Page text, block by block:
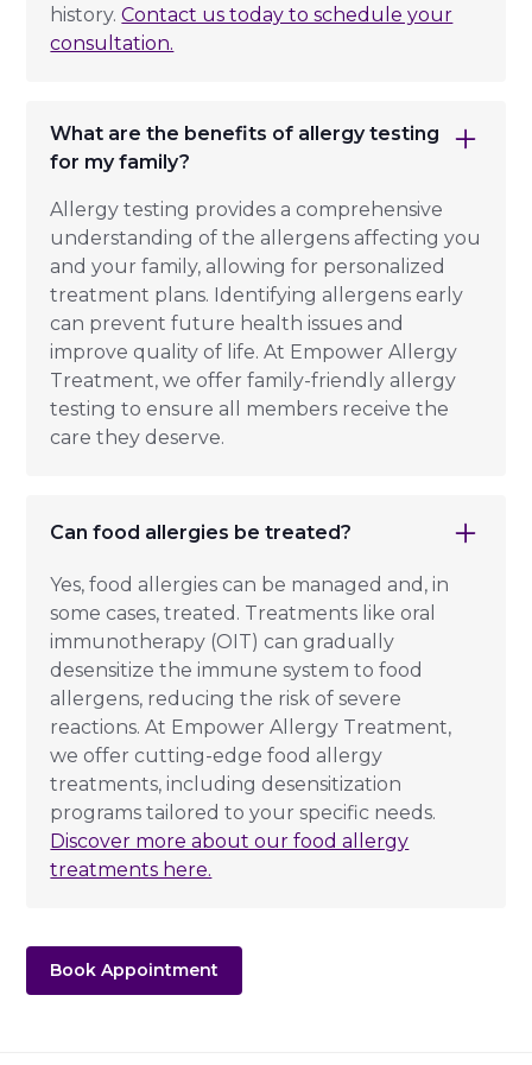
history.Contact us today to schedule your
consultation.
What are the benefits of allergy testing
for my family?
Allergy testing provides a comprehensive
understanding of the allergens affecting you
and your family, allowing for personalized
treatment plans. Identifying allergens early
can prevent future health issues and
improve quality of life. At Empower Allergy
Treatment, we offer family-friendly allergy
testing to ensure all members receive the
care they deserve.
Can food allergies be treated?
Yes, food allergies can be managed and, in
some cases, treated. Treatments like oral
immunotherapy (OIT) can gradually
desensitize the immune system to food
allergens, reducing the risk of severe
reactions. At Empower Allergy Treatment,
we offer cutting-edge food allergy
treatments, including desensitization
programs tailored to your specific needs.
Discover more about our food allergy
treatments here.
Book Appointment